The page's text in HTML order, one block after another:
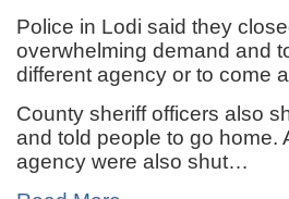
Police in Lodi said they
overwhelming demand and
different agency or to come
County sheriff officers also
and told people to go home.
agency were also shut…